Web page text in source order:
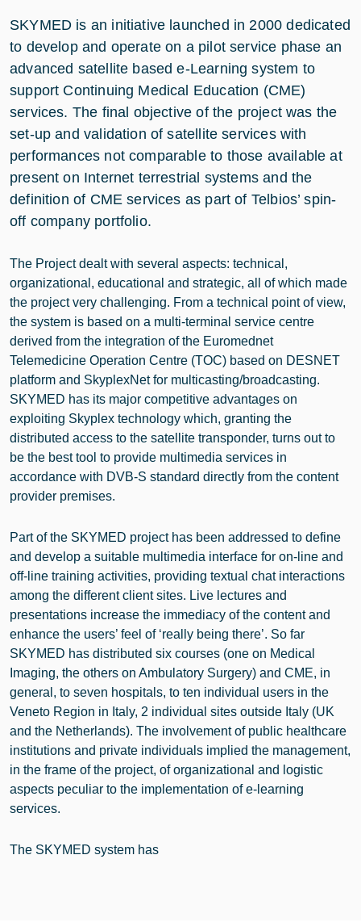
SKYMED is an initiative launched in 2000 dedicated
to develop and operate on a pilot service phase an
advanced satellite based e-Learning system to
support Continuing Medical Education (CME)
services. The final objective of the project was the
set-up and validation of satellite services with
performances not comparable to those available at
present on Internet terrestrial systems and the
definition of CME services as part of Telbios’ spin-
off company portfolio.
The Project dealt with several aspects: technical,
organizational, educational and strategic, all of which made
the project very challenging. From a technical point of view,
the system is based on a multi-terminal service centre
derived from the integration of the Euromednet
Telemedicine Operation Centre (TOC) based on DESNET
platform and SkyplexNet for multicasting/broadcasting.
SKYMED has its major competitive advantages on
exploiting Skyplex technology which, granting the
distributed access to the satellite transponder, turns out to
be the best tool to provide multimedia services in
accordance with DVB-S standard directly from the content
provider premises.
Part of the SKYMED project has been addressed to define
and develop a suitable multimedia interface for on-line and
off-line training activities, providing textual chat interactions
among the different client sites. Live lectures and
presentations increase the immediacy of the content and
enhance the users’ feel of ‘really being there’. So far
SKYMED has distributed six courses (one on Medical
Imaging, the others on Ambulatory Surgery) and CME, in
general, to seven hospitals, to ten individual users in the
Veneto Region in Italy, 2 individual sites outside Italy (UK
and the Netherlands). The involvement of public healthcare
institutions and private individuals implied the management,
in the frame of the project, of organizational and logistic
aspects peculiar to the implementation of e-learning
services.
The SKYMED system has